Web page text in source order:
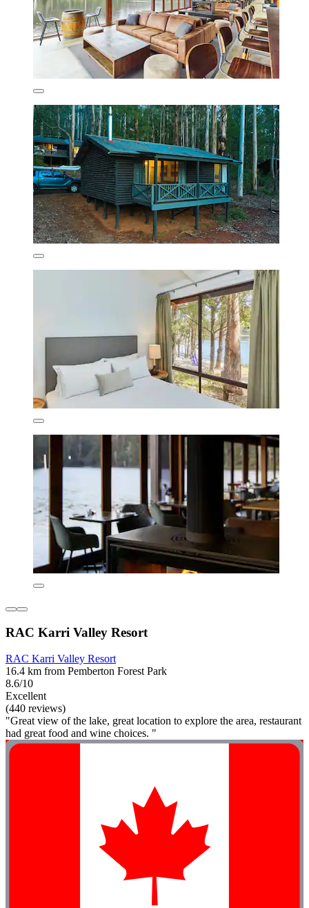
RAC Karri Valley Resort
RAC Karri Valley Resort
16.4 km from Pemberton Forest Park
8.6/10
Excellent
(440 reviews)
"Great view of the lake, great location to explore the area, restaurant
had great food and wine choices. "